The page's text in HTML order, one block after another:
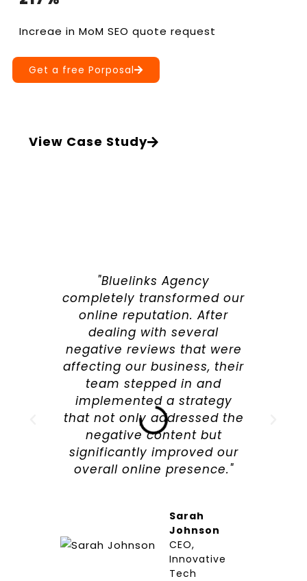
Increae in MoM SEO quote request
Get a free Porposal
View Case Study
"Bluelinks Agency
completely transformed our
online reputation. After
dealing with several
negative reviews that were
affecting our business, their
team stepped in and
implemented a strategy
that not only addressed the
negative content but
significantly improved our
overall online presence."
Sarah
Johnson
CEO,
Innovative
Tech